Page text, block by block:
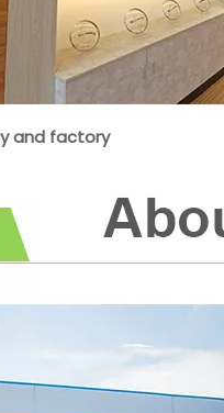
and factory